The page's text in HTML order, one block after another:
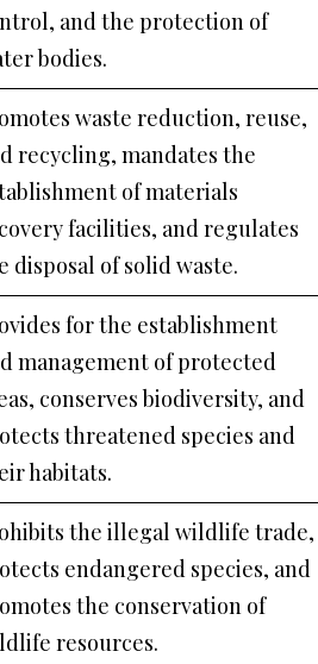
and the protection of
bodies.
waste reduction, reuse,
recycling, mandates the
of materials
facilities, and regulates
disposal of solid waste.
for the establishment
management of protected
conserves biodiversity, and
threatened species and
habitats.
the illegal wildlife trade,
endangered species, and
the conservation of
resources.